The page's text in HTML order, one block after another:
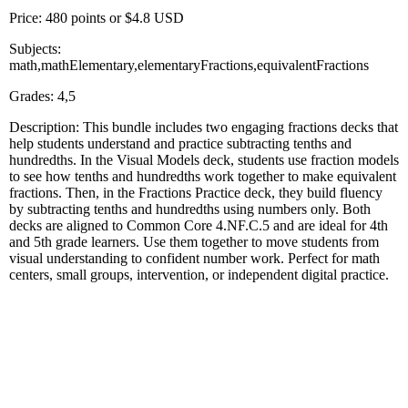
Price: 480 points or $4.8 USD
Subjects:
math,mathElementary,elementaryFractions,equivalentFractions
Grades: 4,5
Description: This bundle includes two engaging fractions decks that
help students understand and practice subtracting tenths and
hundredths. In the Visual Models deck, students use fraction models
to see how tenths and hundredths work together to make equivalent
fractions. Then, in the Fractions Practice deck, they build fluency
by subtracting tenths and hundredths using numbers only. Both
decks are aligned to Common Core 4.NF.C.5 and are ideal for 4th
and 5th grade learners. Use them together to move students from
visual understanding to confident number work. Perfect for math
centers, small groups, intervention, or independent digital practice.